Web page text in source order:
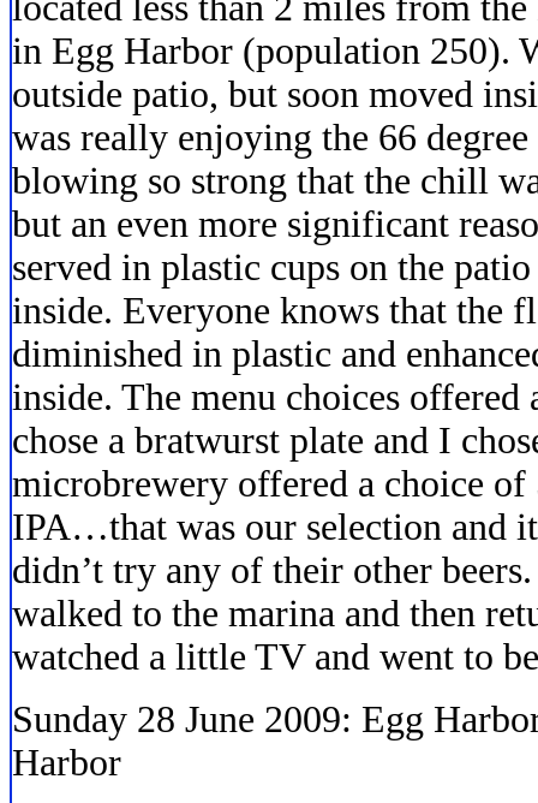
in Egg Harbor (population 250).
outside patio, but soon moved
was really enjoying the 66
blowing so strong that the chill
but an even more significant
served in plastic cups on the
inside. Everyone knows that the
diminished in plastic and
inside. The menu choices
chose a bratwurst plate and I
microbrewery offered a choice of
IPA…that was our selection and
didn’t try any of their other
walked to the marina and then
watched a little TV and went to
Sunday 28 June 2009: Egg
Harbor